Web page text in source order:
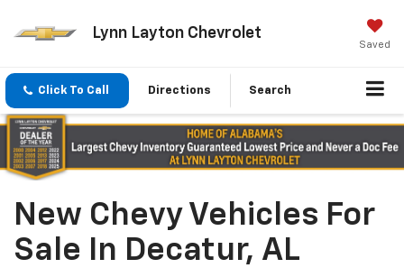
Lynn Layton Chevrolet
Saved
Click To Call Directions Search
New Chevy Vehicles For
Sale In Decatur, AL